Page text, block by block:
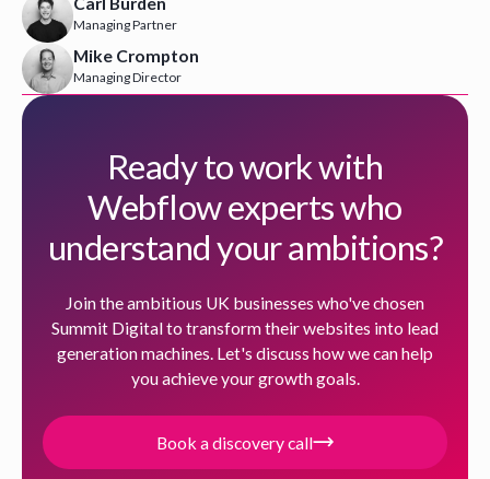
Managing Partner
Mike Crompton
Managing Director
Ready to work with
Webflow experts who
understand your ambitions?
Join the ambitious UK businesses who've chosen
Summit Digital to transform their websites into lead
generation machines. Let's discuss how we can help
you achieve your growth goals.
Book a discovery call